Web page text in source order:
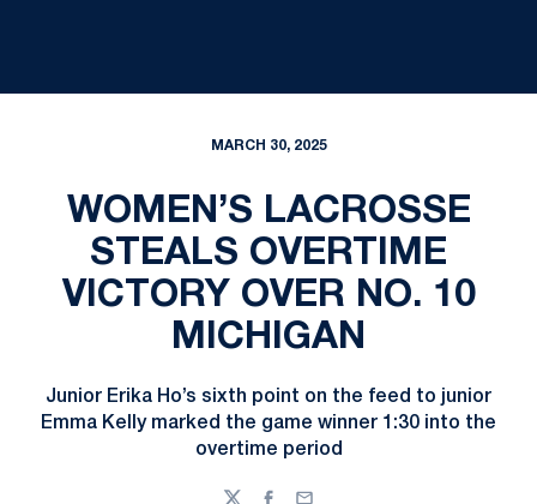
MARCH 30, 2025
WOMEN’S LACROSSE
STEALS OVERTIME
VICTORY OVER NO. 10
MICHIGAN
Junior Erika Ho’s sixth point on the feed to junior
Emma Kelly marked the game winner 1:30 into the
overtime period